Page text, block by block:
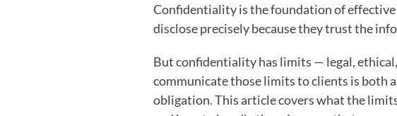
Confidentiality is the foundation of
disclose precisely because they trust the
But confidentiality has limits — legal,
communicate those limits to clients is both
obligation. This article covers what the